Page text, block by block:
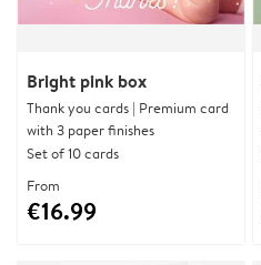
Bright pink box
Thank you cards | Premium card
with 3 paper finishes
Set of 10 cards
From
€16.99